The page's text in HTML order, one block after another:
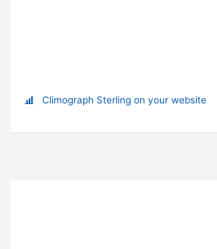
Climograph Sterling on your website